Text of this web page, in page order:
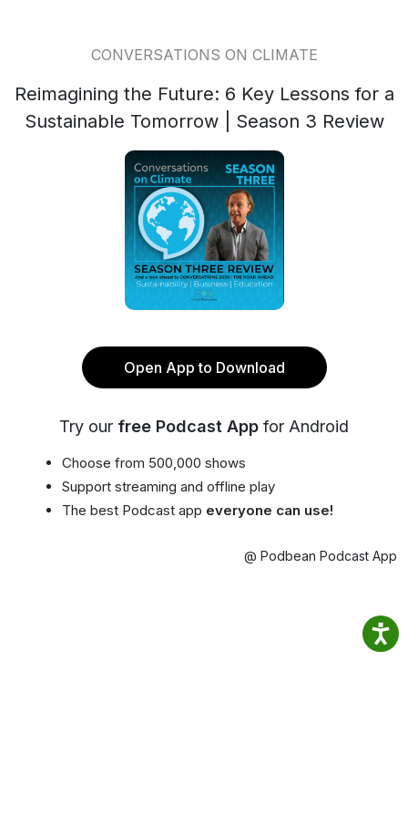
CONVERSATIONS ON CLIMATE
Reimagining the Future: 6 Key Lessons for a
Sustainable Tomorrow | Season 3 Review
Open App to Download
Try our free Podcast App for Android
Choose from 500,000 shows
Support streaming and offline play
The best Podcast app everyone can use!
@ Podbean Podcast App